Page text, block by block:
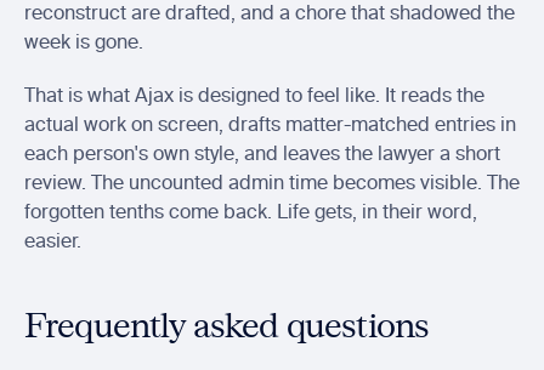
reconstruct are drafted, and a chore that shadowed the
week is gone.
That is what Ajax is designed to feel like. It reads the
actual work on screen, drafts matter-matched entries in
each person's own style, and leaves the lawyer a short
review. The uncounted admin time becomes visible. The
forgotten tenths come back. Life gets, in their word,
easier.
Frequently asked questions